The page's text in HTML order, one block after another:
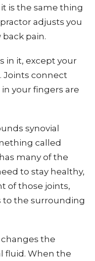
is the same thing
adjusts you
back pain.
in it, except your
Joints connect
your fingers are
synovial
called
many of the
to stay healthy,
of those joints,
to the surrounding
the
fluid. When the